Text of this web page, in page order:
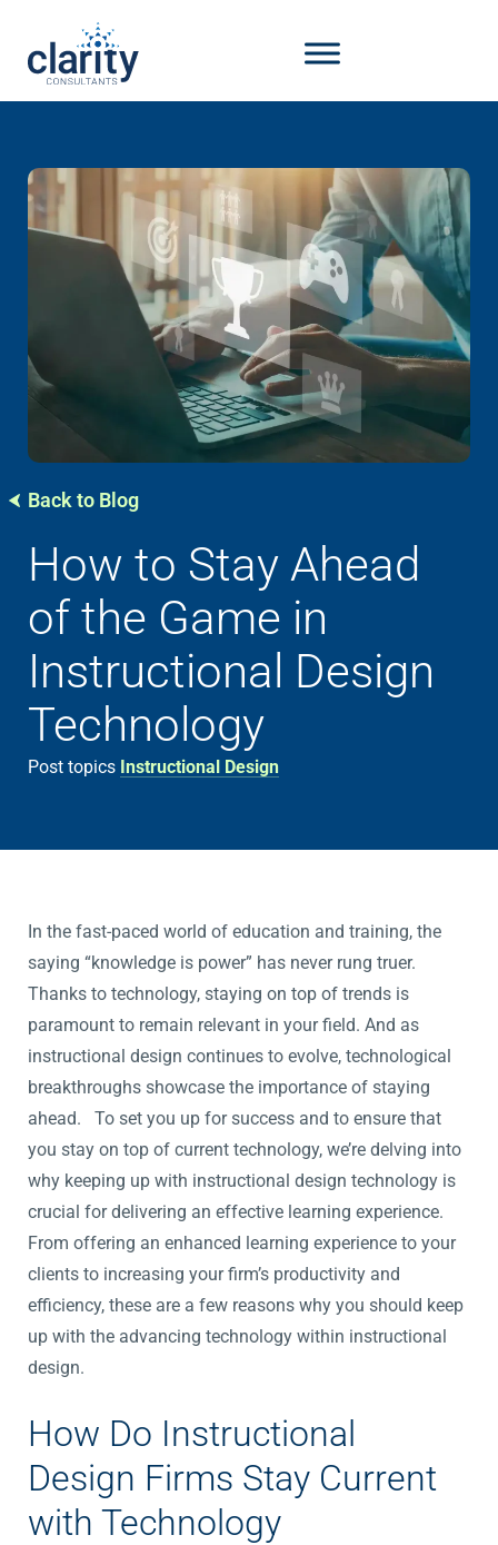
Back to Blog
How to Stay Ahead
of the Game in
Instructional Design
Technology
Post topics Instructional Design
In the fast-paced world of education and training, the
saying “knowledge is power” has never rung truer.
Thanks to technology, staying on top of trends is
paramount to remain relevant in your field. And as
instructional design continues to evolve, technological
breakthroughs showcase the importance of staying
ahead. To set you up for success and to ensure that
you stay on top of current technology, we’re delving into
why keeping up with instructional design technology is
crucial for delivering an effective learning experience.
From offering an enhanced learning experience to your
clients to increasing your firm’s productivity and
efficiency, these are a few reasons why you should keep
up with the advancing technology within instructional
design.
How Do Instructional
Design Firms Stay Current
with Technology